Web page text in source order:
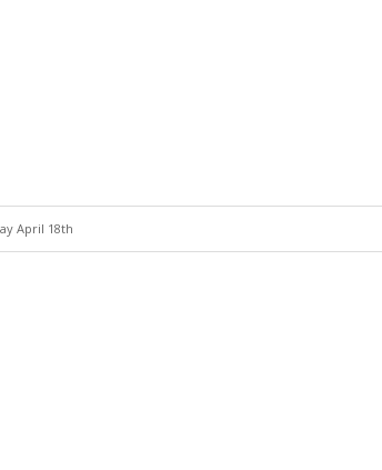
April 18th